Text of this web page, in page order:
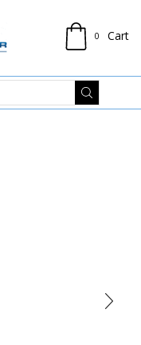
0 Cart